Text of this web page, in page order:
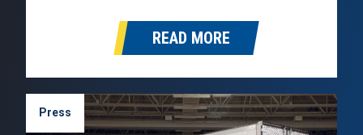
will represent the Stoughton brand in
Washington, Oregon, California, Idaho, Nevada,
and Arizona. Founded in 1976, TEC
READ MORE
Press